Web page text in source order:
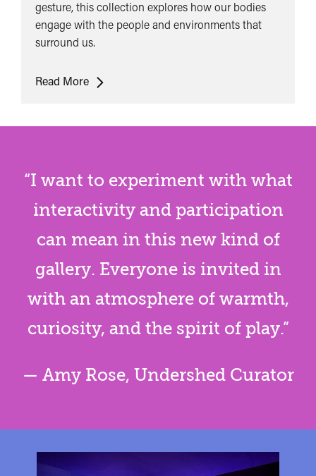
gesture, this collection explores how our bodies
engage with the people and environments that
surround us.
Read MoreSing
“I want to experiment with what
interactivity and participation
can mean in this new kind of
gallery. Everyone is invited in
with an atmosphere of warmth,
curiosity, and the spirit of play.”
— Amy Rose, Undershed Curator